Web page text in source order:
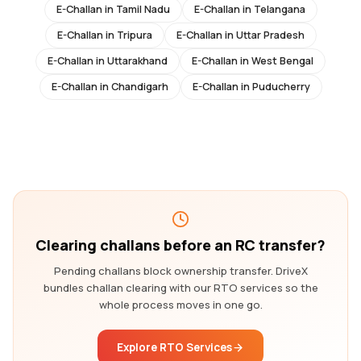
E-Challan in Tamil Nadu E-Challan in Telangana
E-Challan in Tripura E-Challan in Uttar Pradesh
E-Challan in Uttarakhand E-Challan in West Bengal
E-Challan in Chandigarh E-Challan in Puducherry
Clearing challans before an RC transfer?
Pending challans block ownership transfer. DriveX
bundles challan clearing with our RTO services so the
whole process moves in one go.
Explore RTO Services